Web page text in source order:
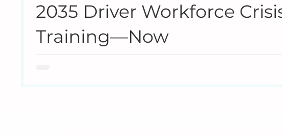
2035 Driver Workforce
Training—Now